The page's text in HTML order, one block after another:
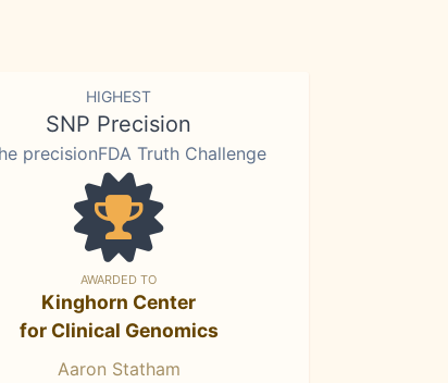
HIGHEST
SNP Precision
precisionFDA Truth Challenge
AWARDED TO
Kinghorn Center
for Clinical Genomics
Aaron Statham